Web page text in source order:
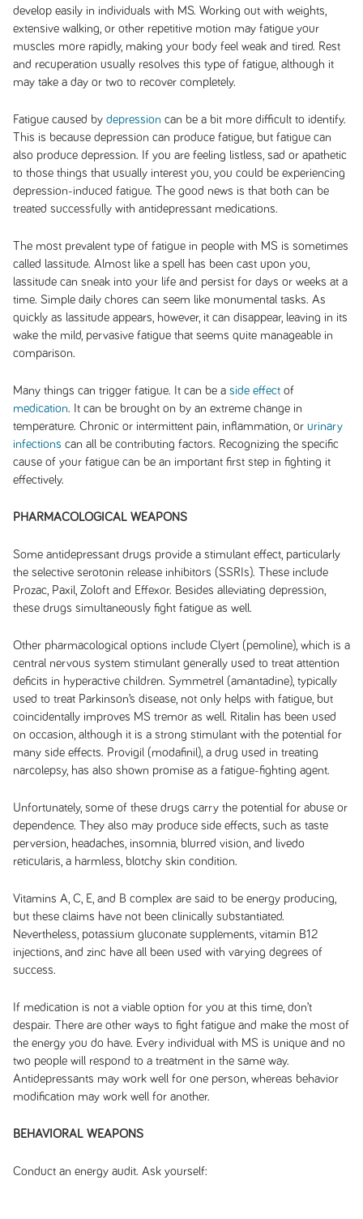
develop easily in individuals with MS. Working out with weights,
extensive walking, or other repetitive motion may fatigue your
muscles more rapidly, making your body feel weak and tired. Rest
and recuperation usually resolves this type of fatigue, although it
may take a day or two to recover completely.
Fatigue caused by depression can be a bit more difficult to identify.
This is because depression can produce fatigue, but fatigue can
also produce depression. If you are feeling listless, sad or apathetic
to those things that usually interest you, you could be experiencing
depression-induced fatigue. The good news is that both can be
treated successfully with antidepressant medications.
The most prevalent type of fatigue in people with MS is sometimes
called lassitude. Almost like a spell has been cast upon you,
lassitude can sneak into your life and persist for days or weeks at a
time. Simple daily chores can seem like monumental tasks. As
quickly as lassitude appears, however, it can disappear, leaving in its
wake the mild, pervasive fatigue that seems quite manageable in
comparison.
Many things can trigger fatigue. It can be a side effectof
medication. It can be brought on by an extreme change in
temperature. Chronic or intermittent pain, inflammation, or urinary
infections can all be contributing factors. Recognizing the specific
cause of your fatigue can be an important first step in fighting it
effectively.
PHARMACOLOGICAL WEAPONS
Some antidepressant drugs provide a stimulant effect, particularly
the selective serotonin release inhibitors (SSRIs). These include
Prozac, Paxil, Zoloft and Effexor. Besides alleviating depression,
these drugs simultaneously fight fatigue as well.
Other pharmacological options include Clyert (pemoline), which is a
central nervous system stimulant generally used to treat attention
deficits in hyperactive children. Symmetrel (amantadine), typically
used to treat Parkinson’s disease, not only helps with fatigue, but
coincidentally improves MS tremor as well. Ritalin has been used
on occasion, although it is a strong stimulant with the potential for
many side effects. Provigil (modafinil), a drug used in treating
narcolepsy, has also shown promise as a fatigue-fighting agent.
Unfortunately, some of these drugs carry the potential for abuse or
dependence. They also may produce side effects, such as taste
perversion, headaches, insomnia, blurred vision, and livedo
reticularis, a harmless, blotchy skin condition.
Vitamins A, C, E, and B complex are said to be energy producing,
but these claims have not been clinically substantiated.
Nevertheless, potassium gluconate supplements, vitamin B12
injections, and zinc have all been used with varying degrees of
success.
If medication is not a viable option for you at this time, don’t
despair. There are other ways to fight fatigue and make the most of
the energy you do have. Every individual with MS is unique and no
two people will respond to a treatment in the same way.
Antidepressants may work well for one person, whereas behavior
modification may work well for another.
BEHAVIORAL WEAPONS
Conduct an energy audit. Ask yourself: